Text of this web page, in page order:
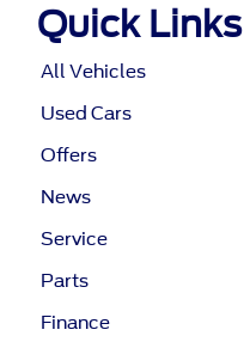
Quick Links
All Vehicles
Used Cars
Offers
News
Service
Parts
Finance